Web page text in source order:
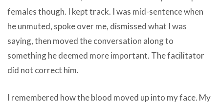
females though. I kept track. I was mid-sentence when
he unmuted, spoke over me, dismissed what I was
saying, then moved the conversation along to
something he deemed more important. The facilitator
did not correct him.
I remembered how the blood moved up into my face. My